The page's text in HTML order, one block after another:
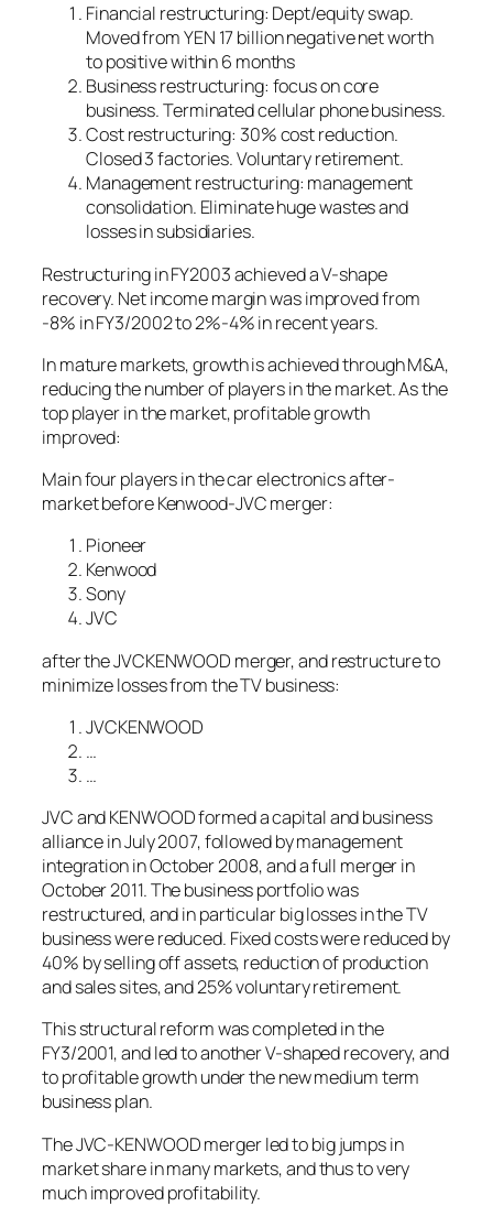
Financial restructuring: Dept/equity swap.
Moved from YEN 17 billion negative net worth
to positive within 6 months
Business restructuring: focus on core
business. Terminated cellular phone business.
Cost restructuring: 30% cost reduction.
Closed 3 factories. Voluntary retirement.
Management restructuring: management
consolidation. Eliminate huge wastes and
losses in subsidiaries.
Restructuring in FY2003 achieved a V-shape
recovery. Net income margin was improved from
-8% in FY3/2002 to 2%-4% in recent years.
In mature markets, growth is achieved through M&A,
reducing the number of players in the market. As the
top player in the market, profitable growth
improved:
Main four players in the car electronics after-
market before Kenwood-JVC merger:
Pioneer
Kenwood
Sony
JVC
after the JVCKENWOOD merger, and restructure to
minimize losses from the TV business:
JVCKENWOOD
…
…
JVC and KENWOOD formed a capital and business
alliance in July 2007, followed by management
integration in October 2008, and a full merger in
October 2011. The business portfolio was
restructured, and in particular big losses in the TV
business were reduced. Fixed costs were reduced by
40% by selling off assets, reduction of production
and sales sites, and 25% voluntary retirement.
This structural reform was completed in the
FY3/2001, and led to another V-shaped recovery, and
to profitable growth under the new medium term
business plan.
The JVC-KENWOOD merger led to big jumps in
market share in many markets, and thus to very
much improved profitability.